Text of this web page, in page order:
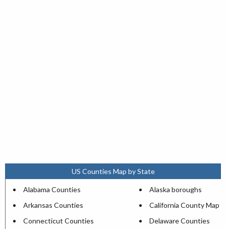
US Counties Map by State
Alabama Counties
Alaska boroughs
Arkansas Counties
California County Map
Connecticut Counties
Delaware Counties